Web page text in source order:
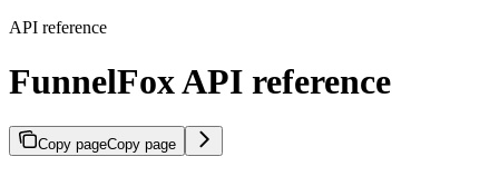
API reference
FunnelFox API reference
Copy pageCopy page